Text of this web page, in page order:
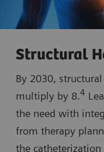
Structural
By 2030,
multiply by 8.4
the need with
from therapy
the